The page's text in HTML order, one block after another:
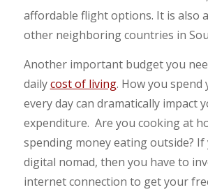
affordable flight options. It is also
other neighboring countries in
Another important budget you
dailycost of living. How you spend
every day can dramatically impact
expenditure. Are you cooking at
spending money eating outside? If
digital nomad, then you have to
internet connection to get your